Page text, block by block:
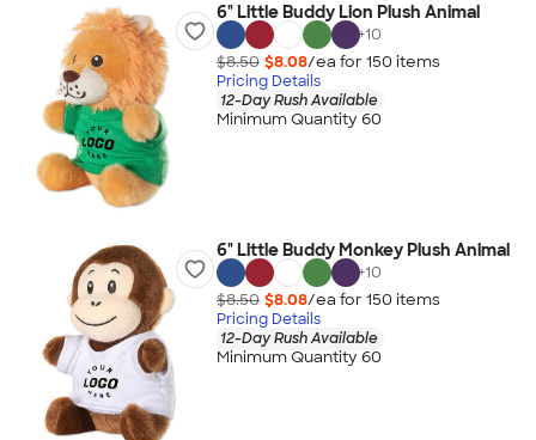
6" Little Buddy Lion Plush Animal
+10
$8.50 $8.08/ea for 150 items
Pricing Details
12-Day Rush Available
Minimum Quantity 60
6" Little Buddy Monkey Plush Animal
+10
$8.50 $8.08/ea for 150 items
Pricing Details
12-Day Rush Available
Minimum Quantity 60